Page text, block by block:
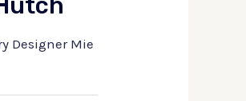
Designer Mie